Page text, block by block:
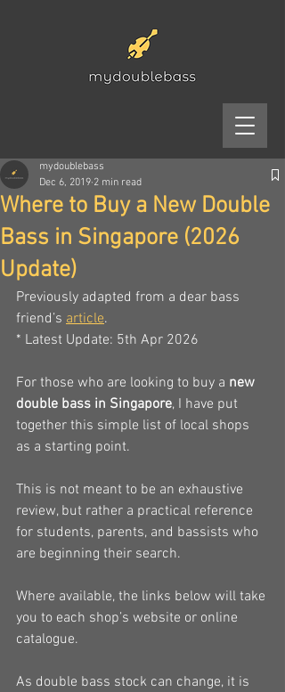
Where to Buy a New Double
Bass in Singapore (2026
Update)
mydoublebass
Dec 6, 2019 2 min read
Previously adapted from a dear bass
friend’s article.
* Latest Update: 5th Apr 2026
For those who are looking to buy a new
double bass in Singapore, I have put
together this simple list of local shops
as a starting point.
This is not meant to be an exhaustive
review, but rather a practical reference
for students, parents, and bassists who
are beginning their search.
Where available, the links below will take
you to each shop’s website or online
catalogue.
As double bass stock can change, it is